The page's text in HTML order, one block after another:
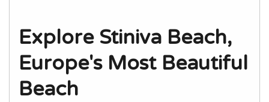
Explore Stiniva Beach,
Europe's Most Beautiful
Beach